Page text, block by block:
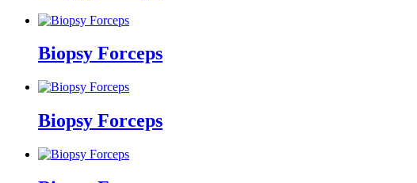
Biopsy Forceps
Biopsy Forceps